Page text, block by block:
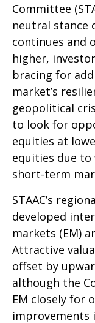
Committee
neutral stance
continues and
higher,
bracing for
market’s
geopolitical
to look for
equities at
equities due
short-term
STAAC’s
developed
markets (EM)
Attractive
offset by
although the
EM closely for
improvements